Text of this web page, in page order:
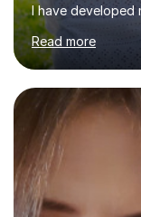
I have developed
in High School
projects for
trying out
more creative
personality,
native language
Spanish
Music
Read more